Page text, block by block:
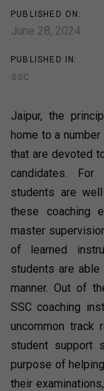
PUBLISHED ON:
June 28, 2024
PUBLISHED IN:
ssc
Jaipur, the
home to a
that are devoted
candidates.
students are
these coaching
master
of learned
students are
manner. Out of
SSC coaching
uncommon track
student support
purpose of
their